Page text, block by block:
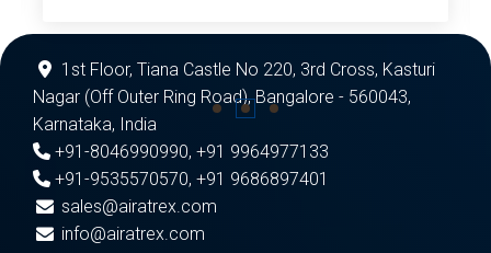
1st Floor, Tiana Castle No 220, 3rd Cross, Kasturi
Nagar (Off Outer Ring Road), Bangalore - 560043,
Karnataka, India
+91-8046990990, +91 9964977133
+91-9535570570, +91 9686897401
sales@airatrex.com
info@airatrex.com